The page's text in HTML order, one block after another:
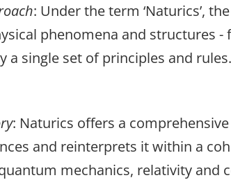
: Under the term ‘Naturics’,
phenomena and structures
a single set of principles and rules.
: Naturics offers a
and reinterprets it within a
mechanics, relativity and